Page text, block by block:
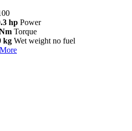
hp Power
Torque
kg Wet weight no fuel